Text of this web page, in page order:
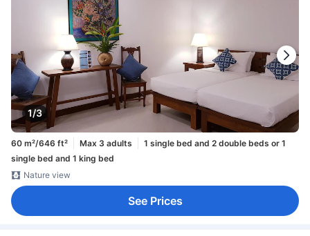
1/3
60 m²/646 ft² Max 3 adults
1 single bed and 2 double beds or 1
single bed and 1 king bed
Nature view
See Prices